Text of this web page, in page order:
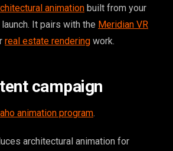
animation built from your
It pairs with the Meridian VR
real estate rendering work.
campaign
animation program.
architectural animation for